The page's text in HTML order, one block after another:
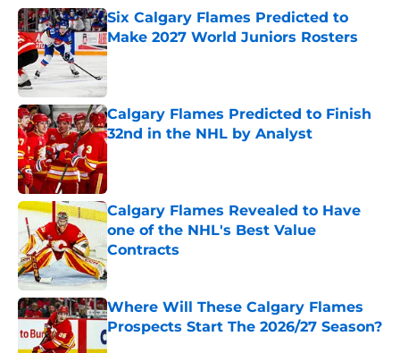
Six Calgary Flames Predicted to
Make 2027 World Juniors Rosters
Published by on Invalid Date
Calgary Flames Predicted to Finish
32nd in the NHL by Analyst
Calgary Flames Revealed to Have
one of the NHL's Best Value
Contracts
Where Will These Calgary Flames
Prospects Start The 2026/27 Season?
Published by on Invalid Date